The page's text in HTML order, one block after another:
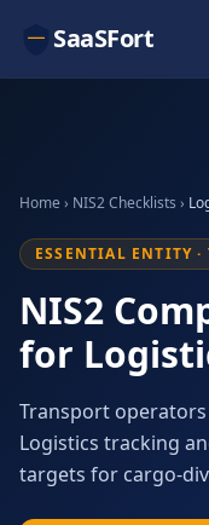
SaaSFort
Home › NIS2 Checklists ›
ESSENTIAL ENTITY ·
NIS2
for
Transport operators
Logistics tracking
targets for cargo-